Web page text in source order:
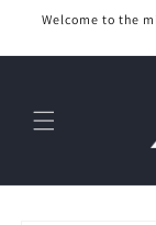
Skip to
Welcome to the